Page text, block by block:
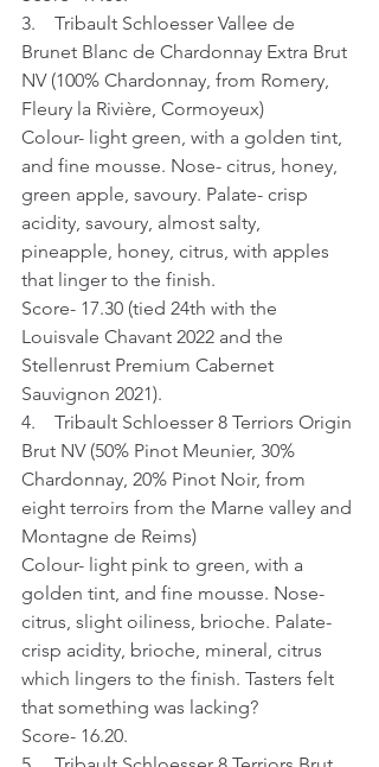
3.    Tribault Schloesser Vallee de
Brunet Blanc de Chardonnay Extra Brut
NV (100% Chardonnay, from Romery,
Fleury la Rivière, Cormoyeux)
Colour- light green, with a golden tint,
and fine mousse. Nose- citrus, honey,
green apple, savoury. Palate- crisp
acidity, savoury, almost salty,
pineapple, honey, citrus, with apples
that linger to the finish.
Score- 17.30 (tied 24th with the
Louisvale Chavant 2022 and the
Stellenrust Premium Cabernet
Sauvignon 2021).
4.    Tribault Schloesser 8 Terriors Origin
Brut NV (50% Pinot Meunier, 30%
Chardonnay, 20% Pinot Noir, from
eight terroirs from the Marne valley and
Montagne de Reims)
Colour- light pink to green, with a
golden tint, and fine mousse. Nose-
citrus, slight oiliness, brioche. Palate-
crisp acidity, brioche, mineral, citrus
which lingers to the finish. Tasters felt
that something was lacking?
Score- 16.20.